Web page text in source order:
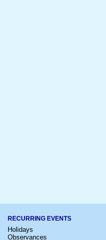
RECURRING EVENTS
Holidays
Observances